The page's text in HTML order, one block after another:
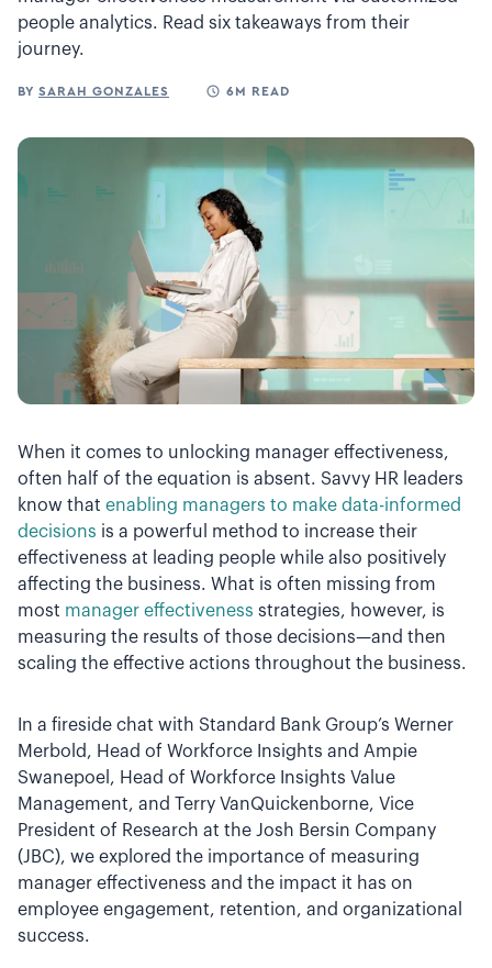
people analytics. Read six takeaways from their
journey.
BY SARAH GONZALES 6M READ
When it comes to unlocking manager effectiveness,
often half of the equation is absent. Savvy HR leaders
know that enabling managers to make data-informed
decisions is a powerful method to increase their
effectiveness at leading people while also positively
affecting the business. What is often missing from
most manager effectiveness strategies, however, is
measuring the results of those decisions—and then
scaling the effective actions throughout the business.
In a fireside chat with Standard Bank Group’s Werner
Merbold, Head of Workforce Insights and Ampie
Swanepoel, Head of Workforce Insights Value
Management, and Terry VanQuickenborne, Vice
President of Research at the Josh Bersin Company
(JBC), we explored the importance of measuring
manager effectiveness and the impact it has on
employee engagement, retention, and organizational
success.